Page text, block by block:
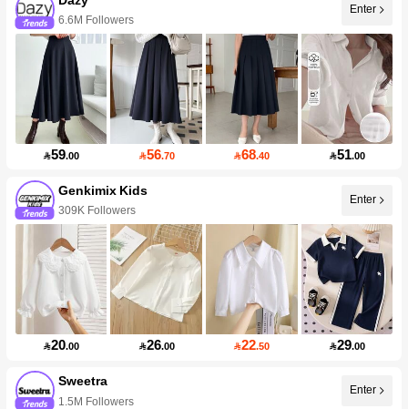
6.6M Followers
Enter
59.00 56.70 68.40 51.00
Genkimix Kids
309K Followers
Enter
20.00 26.00 22.50 29.00
Sweetra
1.5M Followers
Enter